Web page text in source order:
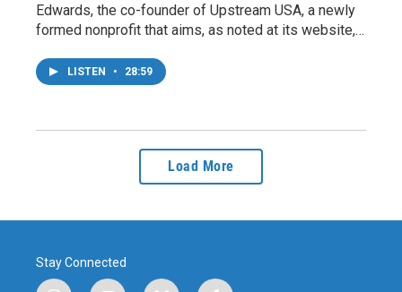
Edwards, the co-founder of Upstream USA, a newly
formed nonprofit that aims, as noted at its website,…
LISTEN • 28:59
Load More
Stay Connected